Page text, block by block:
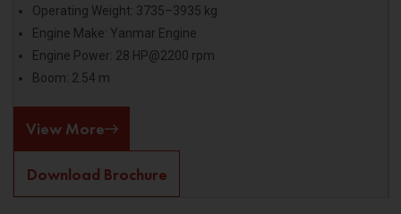
Operating Weight: 3735–3935 kg
Engine Make: Yanmar Engine
Engine Power: 28 HP@2200 rpm
Boom: 2.54 m
View More
Download Brochure